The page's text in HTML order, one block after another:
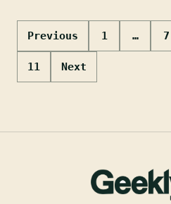
Posts
pagination
Previous 1 … 7
11 Next